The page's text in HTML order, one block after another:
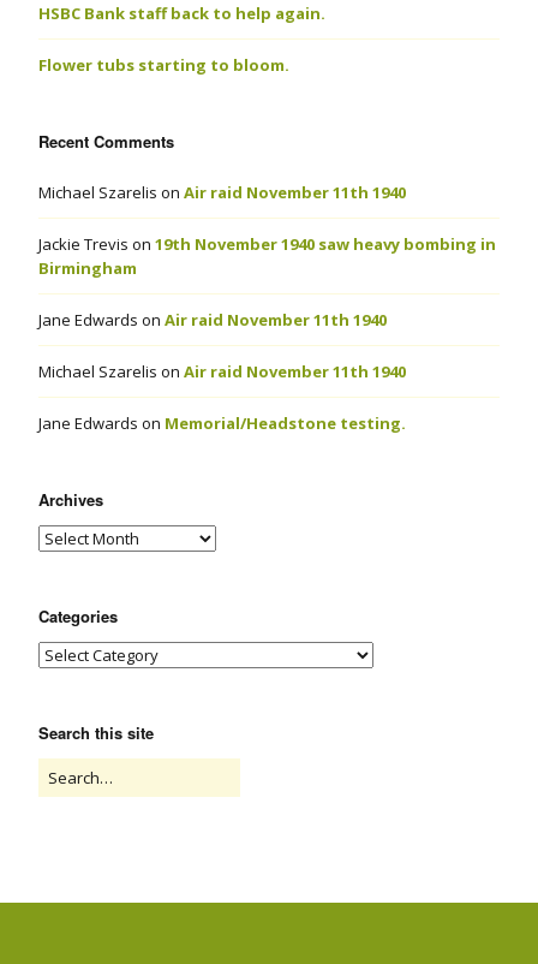
HSBC Bank staff back to help again.
Flower tubs starting to bloom.
Recent Comments
Michael Szarelis on Air raid November 11th 1940
Jackie Trevis on 19th November 1940 saw heavy bombing in
Birmingham
Jane Edwards on Air raid November 11th 1940
Michael Szarelis on Air raid November 11th 1940
Jane Edwards on Memorial/Headstone testing.
Archives
Categories
Search this site